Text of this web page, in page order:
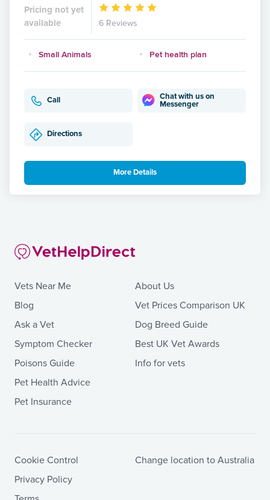
Pricing not yet
available
6 Reviews
Small Animals Pet health plan
Call
Chat with us on
Messenger
Directions
More Details
Vets Near Me
Blog
Ask a Vet
Symptom Checker
Poisons Guide
Pet Health Advice
Pet Insurance
About Us
Vet Prices Comparison UK
Dog Breed Guide
Best UK Vet Awards
Info for vets
Cookie Control
Privacy Policy
Change location to Australia